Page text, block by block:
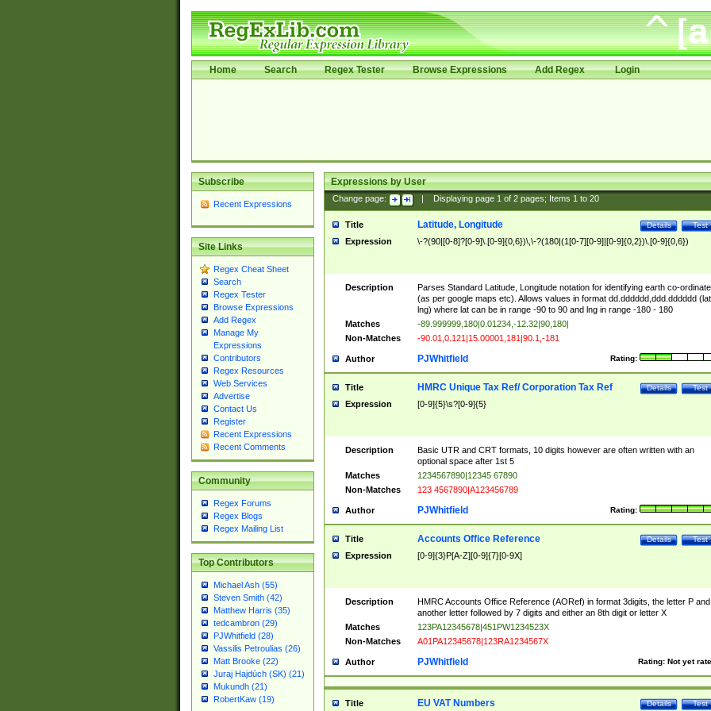
Home Search Regex Tester Browse Expressions Add Regex Login
Subscribe
Recent Expressions
Site Links
Regex Cheat Sheet
Search
Regex Tester
Browse Expressions
Add Regex
Manage My
Expressions
Contributors
Regex Resources
Web Services
Advertise
Contact Us
Register
Recent Expressions
Recent Comments
Community
Regex Forums
Regex Blogs
Regex Mailing List
Top Contributors
Michael Ash (55)
Steven Smith (42)
Matthew Harris (35)
tedcambron (29)
PJWhitfield (28)
Vassilis Petroulias (26)
Matt Brooke (22)
Juraj Hajdúch (SK) (21)
Mukundh (21)
RobertKaw (19)
Expressions by User
Change page: Displaying page 1of 2pages; Items 1to 20
Title Test
Details
Latitude, Longitude
Expression \-?(90|[0-8]?[0-9]\.[0-9]{0,6})\,\-?(180|(1[0-7][0-9]|[0-9]{0,2})\.[0-9]{0,6})
Description
Parses Standard Latitude, Longitude notation for identifying earth co-
(as per google maps etc). Allows values in format dd.dddddd,ddd.dddddd
lng) where lat can be in range -90 to 90 and lng in range -180 - 180
Matches
-89.999999,180|0.01234,-12.32|90,180|
Non-Matches
-90.01,0.121|15.00001,181|90.1,-181
Author Rating:
PJWhitfield
Title Test
Details
HMRC Unique Tax Ref/ Corporation Tax Ref
Expression [0-9]{5}\s?[0-9]{5}
Description
Basic UTR and CRT formats, 10 digits however are often written with an
optional space after 1st 5
Matches
1234567890|12345 67890
Non-Matches
123 4567890|A123456789
Author Rating:
PJWhitfield
Title Test
Details
Accounts Office Reference
Expression [0-9]{3}P[A-Z][0-9]{7}[0-9X]
Description
HMRC Accounts Office Reference (AORef) in format 3digits, the letter P and
another letter followed by 7 digits and either an 8th digit or letter X
Matches
123PA12345678|451PW1234523X
Non-Matches
A01PA12345678|123RA1234567X
Author Rating: Not yet
PJWhitfield
Title Test
Details
EU VAT Numbers